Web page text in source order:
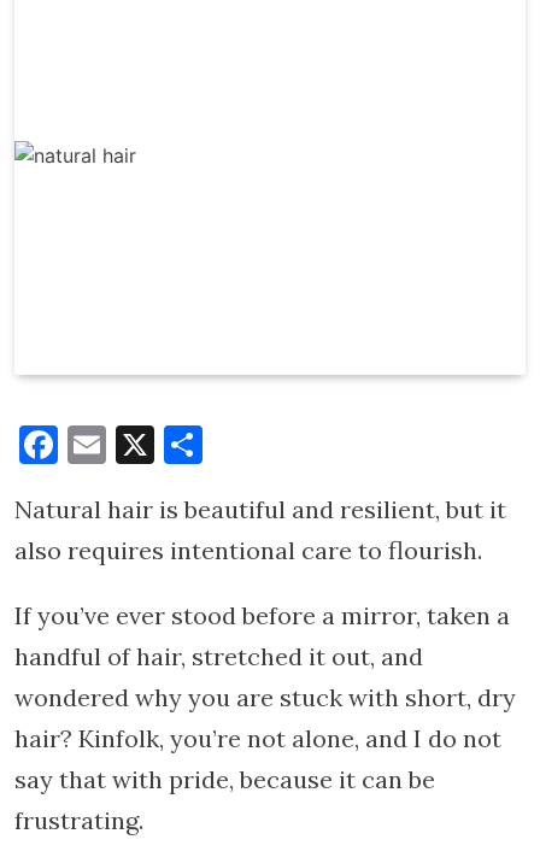
Facebook
Email
X
Natural hair is beautiful and resilient, but it
also requires intentional care to flourish.
If you’ve ever stood before a mirror, taken a
handful of hair, stretched it out, and
wondered why you are stuck with short, dry
hair? Kinfolk, you’re not alone, and I do not
say that with pride, because it can be
frustrating.